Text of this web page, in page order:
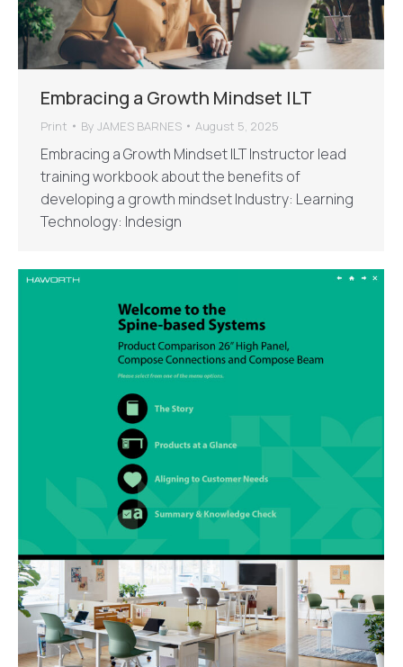
Embracing a Growth Mindset ILT
Print By JAMES BARNES August 5, 2025
Embracing a Growth Mindset ILT Instructor lead
training workbook about the benefits of
developing a growth mindset Industry: Learning
Technology: Indesign